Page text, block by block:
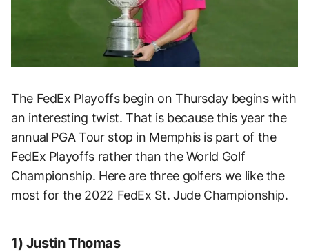
The FedEx Playoffs begin on Thursday begins with
an interesting twist. That is because this year the
annual PGA Tour stop in Memphis is part of the
FedEx Playoffs rather than the World Golf
Championship. Here are three golfers we like the
most for the 2022 FedEx St. Jude Championship.
1) Justin Thomas